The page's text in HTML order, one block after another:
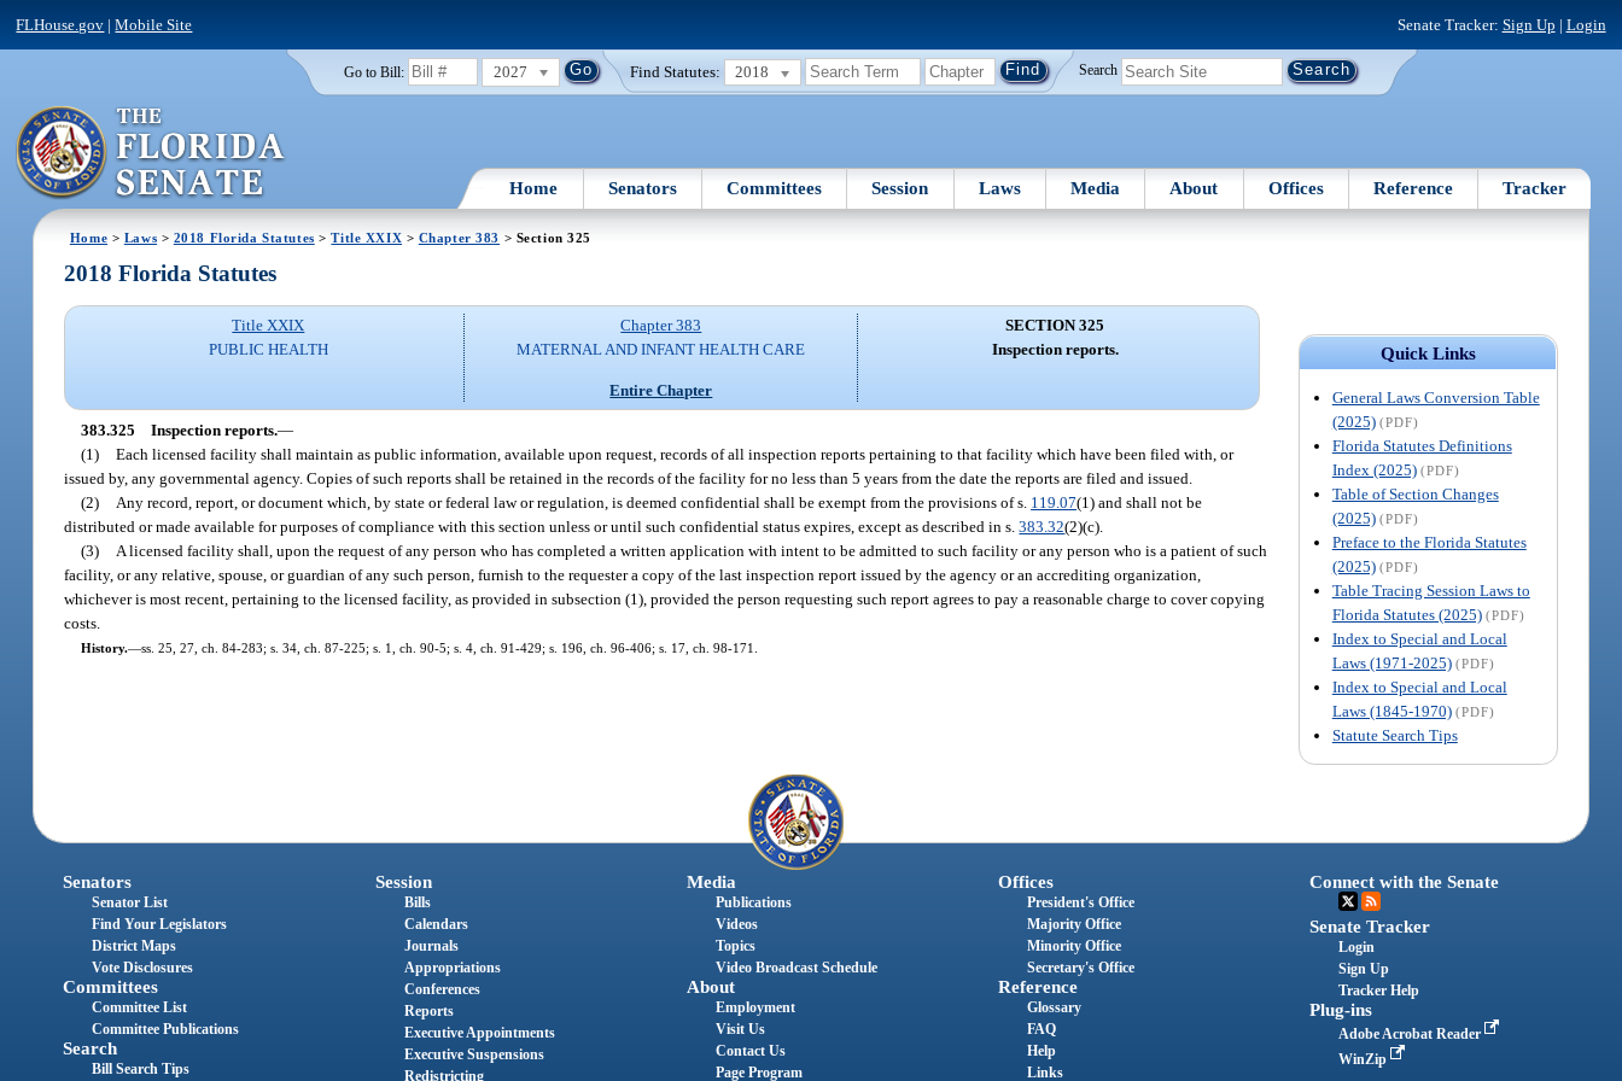
FLHouse.gov |Mobile Site Senate Tracker: Sign Up | Login
Go to Bill: 2027 Find Statutes: 2018 Search
Home Senators Committees Session Laws Media About Offices Reference Tracker
Home > Laws > 2018 Florida Statutes >Title XXIX > Chapter 383 > Section 325
Quick Links
General Laws Conversion Table
(2025) (PDF)
Florida Statutes Definitions
Index (2025) (PDF)
Table of Section Changes
(2025) (PDF)
Preface to the Florida Statutes
(2025) (PDF)
Table Tracing Session Laws to
Florida Statutes (2025) (PDF)
Index to Special and Local
Laws (1971-2025) (PDF)
Index to Special and Local
Laws (1845-1970) (PDF)
Statute Search Tips
2018 Florida Statutes
Title XXIX
PUBLIC HEALTH
Chapter 383
MATERNAL AND INFANT HEALTH CARE
Entire Chapter
SECTION 325
Inspection reports.
383.325 Inspection reports.—
(1) Each licensed facility shall maintain as public information, available upon request, records of all inspection reports pertaining to that facility which have been filed with, or
issued by, any governmental agency. Copies of such reports shall be retained in the records of the facility for no less than 5 years from the date the reports are filed and issued.
(2)
Any record, report, or document which, by state or federal law or regulation, is deemed confidential shall be exempt from the provisions of s. 119.07(1) and shall not be
distributed or made available for purposes of compliance with this section unless or until such confidential status expires, except as described in s.383.32(2)(c).
(3)
A licensed facility shall, upon the request of any person who has completed a written application with intent to be admitted to such facility or any person who is a patient of such
facility, or any relative, spouse, or guardian of any such person, furnish to the requester a copy of the last inspection report issued by the agency or an accrediting organization,
whichever is most recent, pertaining to the licensed facility, as provided in subsection (1), provided the person requesting such report agrees to pay a reasonable charge to cover copying
costs.
History.—ss. 25, 27, ch. 84-283; s. 34, ch. 87-225; s. 1, ch. 90-5; s. 4, ch. 91-429; s. 196, ch. 96-406; s. 17, ch. 98-171.
Senators
Senator List
Find Your Legislators
District Maps
Vote Disclosures
Committees
Committee List
Committee Publications
Search
Bill Search Tips
Session
Bills
Calendars
Journals
Appropriations
Conferences
Reports
Executive Appointments
Executive Suspensions
Redistricting
Media
Publications
Videos
Topics
Video Broadcast Schedule
About
Employment
Visit Us
Contact Us
Page Program
Offices
President's Office
Majority Office
Minority Office
Secretary's Office
Reference
Glossary
FAQ
Help
Links
Connect with the Senate
Senate Tracker
Login
Sign Up
Tracker Help
Plug-ins
Adobe Acrobat Reader
WinZip